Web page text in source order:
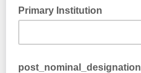
Primary Institution
post_nominal_designation